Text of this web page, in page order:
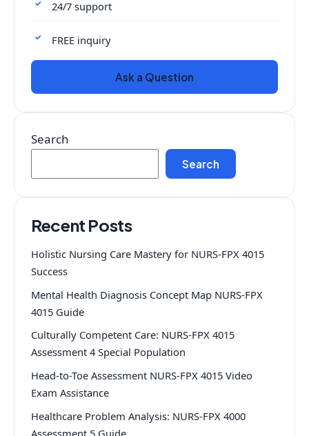
24/7 support
FREE inquiry
Ask a Question
Search
Search
Recent Posts
Holistic Nursing Care Mastery for NURS-FPX 4015
Success
Mental Health Diagnosis Concept Map NURS-FPX
4015 Guide
Culturally Competent Care: NURS-FPX 4015
Assessment 4 Special Population
Head-to-Toe Assessment NURS-FPX 4015 Video
Exam Assistance
Healthcare Problem Analysis: NURS-FPX 4000